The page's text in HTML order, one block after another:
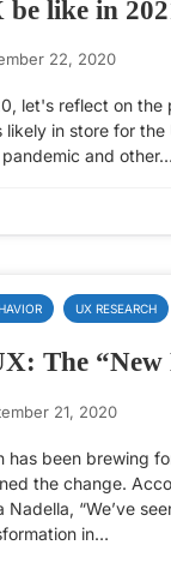
like in
22, 2020
let's reflect on the
likely in store for
and other…
UX RESEARCH
The “New
21, 2020
has been brewing
the change.
“We’ve
in…